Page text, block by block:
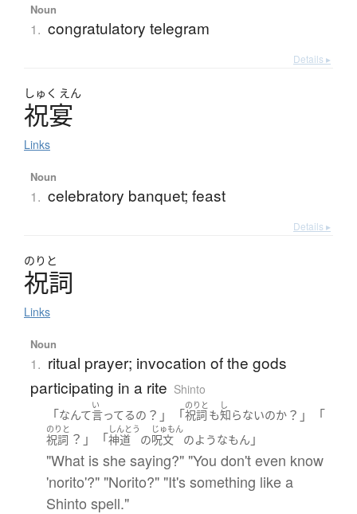
Noun
1. congratulatory telegram
Details ▸
しゅく えん
祝宴
Links
Noun
1. celebratory banquet; feast
Details ▸
のりと
祝詞
Links
Noun
1. ritual prayer; invocation of the gods
participating in a rite Shinto
「なんて
い
言ってるの ？」「
のりと
祝詞 も
し
知らないのか？」「
のりと
祝詞 ？」「
しんとう
神道 の
じゅもん
呪文 のようなもん 」
"What is she saying?" "You don't even know
'norito'?" "Norito?" "It's something like a
Shinto spell."